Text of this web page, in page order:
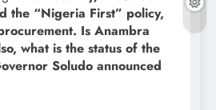
the “Nigeria First” policy,
Is Anambra
what is the status of the
Soludo announced